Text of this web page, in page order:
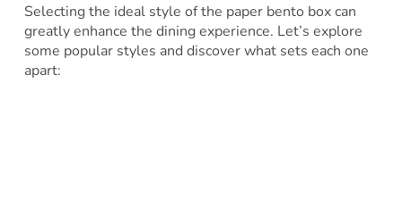
Selecting the ideal style of the paper bento box can
greatly enhance the dining experience. Let’s explore
some popular styles and discover what sets each one
apart: